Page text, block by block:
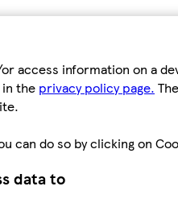
access information on a
the privacy policy page.
can do so by clicking on
data to